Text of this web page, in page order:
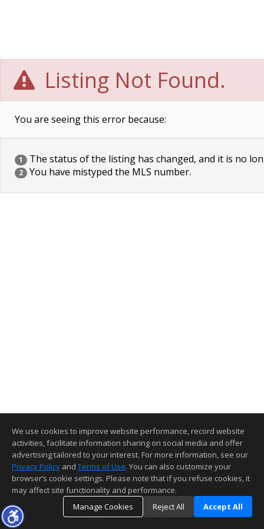
Listing Not Found.
You are seeing this error because:
1 The status of the listing has changed, and it is no
2 You have mistyped the MLS number.
We use cookies to improve website performance, record website
activities, facilitate information sharing on social media and offer
advertising tailored to your interest. For more information, see our
Privacy Policy and Terms of Use. You can also customize your
browser’s cookie settings. Please note that if you refuse cookies, it
may affect site functionality and performance.
Manage Cookies
Reject All Accept All